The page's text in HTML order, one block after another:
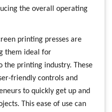
the overall operating
printing presses are
them ideal for
the printing industry. These
friendly controls and
to quickly get up and
This ease of use can